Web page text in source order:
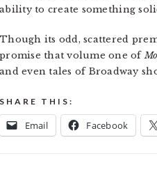
ability to create something
Though its odd, scattered
promise that volume one of
and even tales of Broadway
SHARE THIS:
Email Facebook